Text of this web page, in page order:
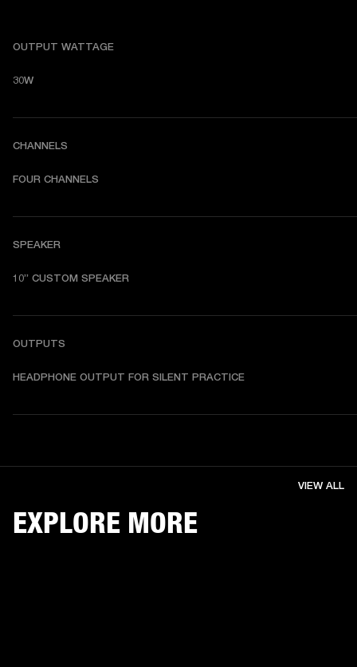
OUTPUT WATTAGE
30W
CHANNELS
FOUR CHANNELS
SPEAKER
10” CUSTOM SPEAKER
OUTPUTS
HEADPHONE OUTPUT FOR SILENT PRACTICE
EXPLORE MORE
VIEW ALL